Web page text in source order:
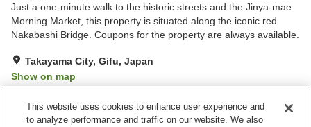
Just a one-minute walk to the historic streets and the Jinya-mae
Morning Market, this property is situated along the iconic red
Nakabashi Bridge. Coupons for the property are always available.
Takayama City, Gifu, Japan
Show on map
This website uses cookies to enhance user experience and
to analyze performance and traffic on our website. We also